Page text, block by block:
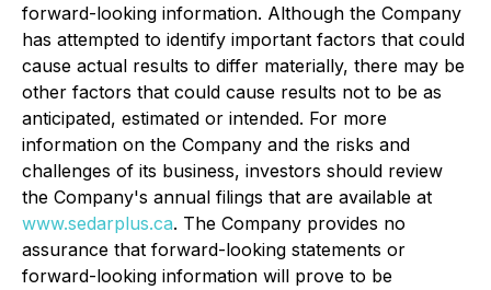
forward-looking information. Although the Company
has attempted to identify important factors that could
cause actual results to differ materially, there may be
other factors that could cause results not to be as
anticipated, estimated or intended. For more
information on the Company and the risks and
challenges of its business, investors should review
the Company's annual filings that are available at
www.sedarplus.ca. The Company provides no
assurance that forward-looking statements or
forward-looking information will prove to be